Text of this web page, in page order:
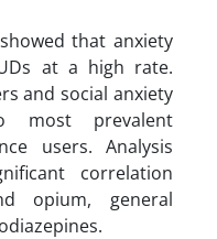
that anxiety
at a high rate.
and social anxiety
most prevalent
users. Analysis
correlation
opium, general